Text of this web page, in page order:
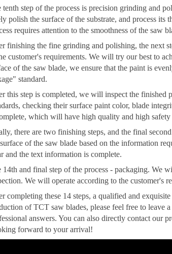
tenth step of the process is precision grinding and
polish the surface of the substrate, and process its
requires attention to the smoothness of the saw
finishing the fine grinding and polishing, the next
customer's requirements. We will try our best to
of the saw blade, we ensure that the paint is
standard.
this step is completed, we will inspect the finished
checking their surface paint color, blade
which will have high quality and high safety
there are two finishing steps, and the final
of the saw blade based on the information
and the text information is complete.
14th and final step of the process - packaging. We
We will operate according to the customer's
completing these 14 steps, a qualified and
of TCT saw blades, please feel free to
answers. You can also directly contact our
forward to your arrival!